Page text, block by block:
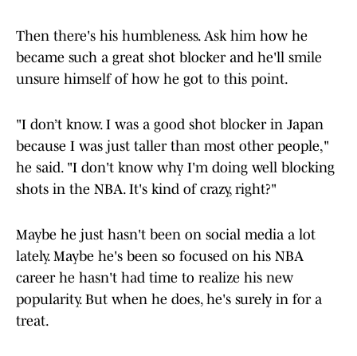
Then there's his humbleness. Ask him how he
became such a great shot blocker and he'll smile
unsure himself of how he got to this point.
"I don’t know. I was a good shot blocker in Japan
because I was just taller than most other people,"
he said. "I don't know why I'm doing well blocking
shots in the NBA. It's kind of crazy, right?"
Maybe he just hasn't been on social media a lot
lately. Maybe he's been so focused on his NBA
career he hasn't had time to realize his new
popularity. But when he does, he's surely in for a
treat.